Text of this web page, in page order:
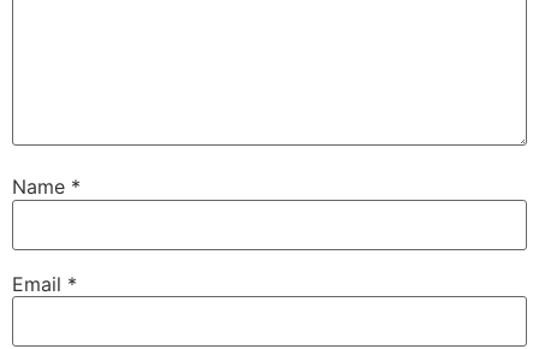
Name *
Email *